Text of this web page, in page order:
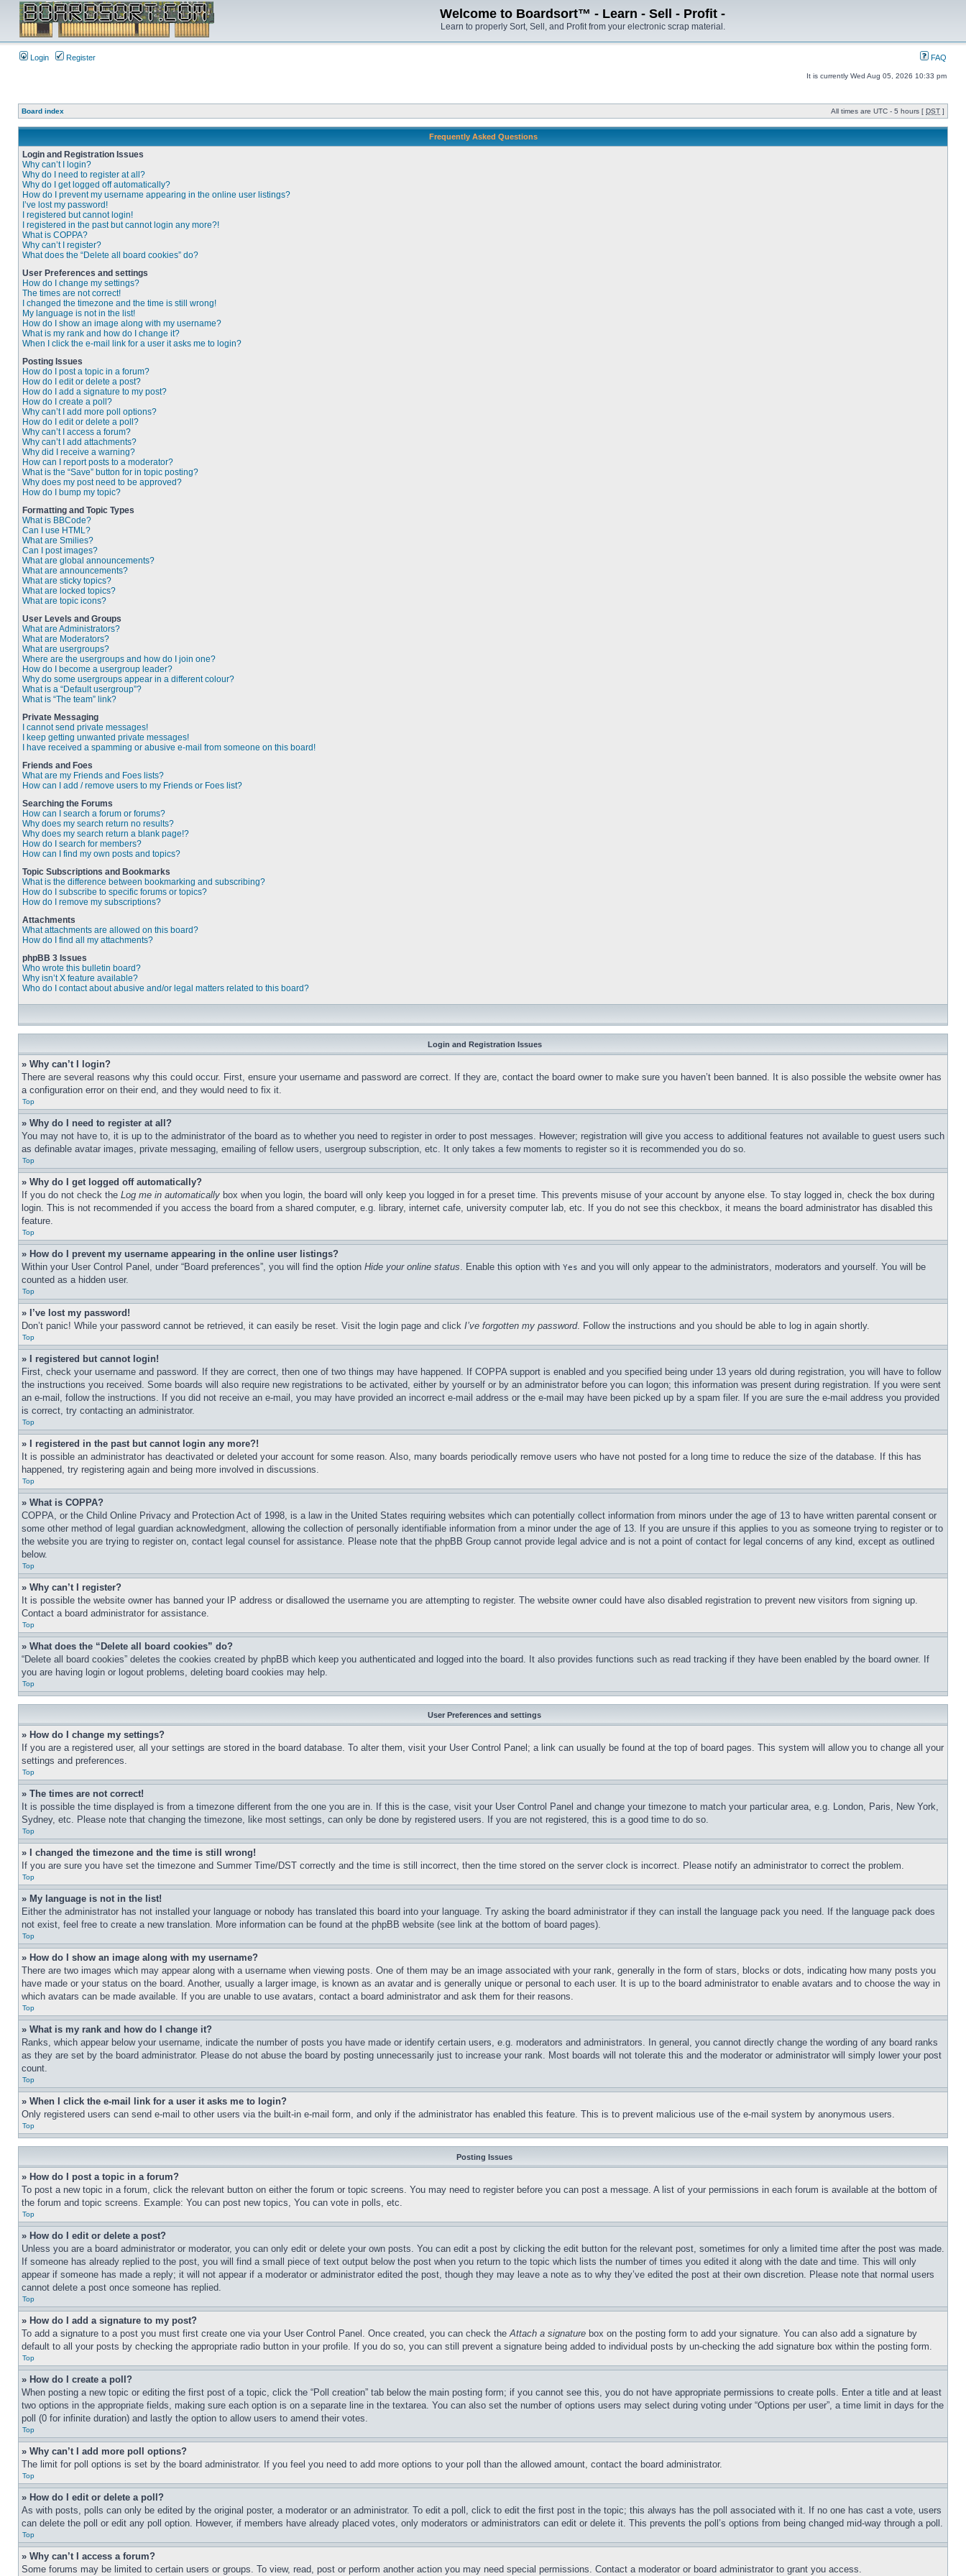
Welcome to Boardsort™ - Learn - Sell - Profit -
Learn to properly Sort, Sell, and Profit from your electronic scrap material.
Login Register FAQ
It is currently Wed Aug 05, 2026 10:33 pm
Board index All times are UTC - 5 hours [ DST ]
Frequently Asked Questions
Login and Registration Issues
Why can’t I login?
Why do I need to register at all?
Why do I get logged off automatically?
How do I prevent my username appearing in the online user listings?
I’ve lost my password!
I registered but cannot login!
I registered in the past but cannot login any more?!
What is COPPA?
Why can’t I register?
What does the “Delete all board cookies” do?
User Preferences and settings
How do I change my settings?
The times are not correct!
I changed the timezone and the time is still wrong!
My language is not in the list!
How do I show an image along with my username?
What is my rank and how do I change it?
When I click the e-mail link for a user it asks me to login?
Posting Issues
How do I post a topic in a forum?
How do I edit or delete a post?
How do I add a signature to my post?
How do I create a poll?
Why can’t I add more poll options?
How do I edit or delete a poll?
Why can’t I access a forum?
Why can’t I add attachments?
Why did I receive a warning?
How can I report posts to a moderator?
What is the “Save” button for in topic posting?
Why does my post need to be approved?
How do I bump my topic?
Formatting and Topic Types
What is BBCode?
Can I use HTML?
What are Smilies?
Can I post images?
What are global announcements?
What are announcements?
What are sticky topics?
What are locked topics?
What are topic icons?
User Levels and Groups
What are Administrators?
What are Moderators?
What are usergroups?
Where are the usergroups and how do I join one?
How do I become a usergroup leader?
Why do some usergroups appear in a different colour?
What is a “Default usergroup”?
What is “The team” link?
Private Messaging
I cannot send private messages!
I keep getting unwanted private messages!
I have received a spamming or abusive e-mail from someone on this board!
Friends and Foes
What are my Friends and Foes lists?
How can I add / remove users to my Friends or Foes list?
Searching the Forums
How can I search a forum or forums?
Why does my search return no results?
Why does my search return a blank page!?
How do I search for members?
How can I find my own posts and topics?
Topic Subscriptions and Bookmarks
What is the difference between bookmarking and subscribing?
How do I subscribe to specific forums or topics?
How do I remove my subscriptions?
Attachments
What attachments are allowed on this board?
How do I find all my attachments?
phpBB 3 Issues
Who wrote this bulletin board?
Why isn’t X feature available?
Who do I contact about abusive and/or legal matters related to this board?
Login and Registration Issues
» Why can’t I login?
There are several reasons why this could occur. First, ensure your username and password are correct. If they are, contact the board owner to make sure you haven’t been banned. It is also possible the website owner has
a configuration error on their end, and they would need to fix it.
Top
» Why do I need to register at all?
You may not have to, it is up to the administrator of the board as to whether you need to register in order to post messages. However; registration will give you access to additional features not available to guest users such
as definable avatar images, private messaging, emailing of fellow users, usergroup subscription, etc. It only takes a few moments to register so it is recommended you do so.
Top
» Why do I get logged off automatically?
If you do not check the Log me in automatically box when you login, the board will only keep you logged in for a preset time. This prevents misuse of your account by anyone else. To stay logged in, check the box during
login. This is not recommended if you access the board from a shared computer, e.g. library, internet cafe, university computer lab, etc. If you do not see this checkbox, it means the board administrator has disabled this
feature.
Top
» How do I prevent my username appearing in the online user listings?
Within your User Control Panel, under “Board preferences”, you will find the option Hide your online status. Enable this option with Yes and you will only appear to the administrators, moderators and yourself. You will be
counted as a hidden user.
Top
» I’ve lost my password!
Don’t panic! While your password cannot be retrieved, it can easily be reset. Visit the login page and click I’ve forgotten my password. Follow the instructions and you should be able to log in again shortly.
Top
» I registered but cannot login!
First, check your username and password. If they are correct, then one of two things may have happened. If COPPA support is enabled and you specified being under 13 years old during registration, you will have to follow
the instructions you received. Some boards will also require new registrations to be activated, either by yourself or by an administrator before you can logon; this information was present during registration. If you were sent
an e-mail, follow the instructions. If you did not receive an e-mail, you may have provided an incorrect e-mail address or the e-mail may have been picked up by a spam filer. If you are sure the e-mail address you provided
is correct, try contacting an administrator.
Top
» I registered in the past but cannot login any more?!
It is possible an administrator has deactivated or deleted your account for some reason. Also, many boards periodically remove users who have not posted for a long time to reduce the size of the database. If this has
happened, try registering again and being more involved in discussions.
Top
» What is COPPA?
COPPA, or the Child Online Privacy and Protection Act of 1998, is a law in the United States requiring websites which can potentially collect information from minors under the age of 13 to have written parental consent or
some other method of legal guardian acknowledgment, allowing the collection of personally identifiable information from a minor under the age of 13. If you are unsure if this applies to you as someone trying to register or to
the website you are trying to register on, contact legal counsel for assistance. Please note that the phpBB Group cannot provide legal advice and is not a point of contact for legal concerns of any kind, except as outlined
below.
Top
» Why can’t I register?
It is possible the website owner has banned your IP address or disallowed the username you are attempting to register. The website owner could have also disabled registration to prevent new visitors from signing up.
Contact a board administrator for assistance.
Top
» What does the “Delete all board cookies” do?
“Delete all board cookies” deletes the cookies created by phpBB which keep you authenticated and logged into the board. It also provides functions such as read tracking if they have been enabled by the board owner. If
you are having login or logout problems, deleting board cookies may help.
Top
User Preferences and settings
» How do I change my settings?
If you are a registered user, all your settings are stored in the board database. To alter them, visit your User Control Panel; a link can usually be found at the top of board pages. This system will allow you to change all your
settings and preferences.
Top
» The times are not correct!
It is possible the time displayed is from a timezone different from the one you are in. If this is the case, visit your User Control Panel and change your timezone to match your particular area, e.g. London, Paris, New York,
Sydney, etc. Please note that changing the timezone, like most settings, can only be done by registered users. If you are not registered, this is a good time to do so.
Top
» I changed the timezone and the time is still wrong!
If you are sure you have set the timezone and Summer Time/DST correctly and the time is still incorrect, then the time stored on the server clock is incorrect. Please notify an administrator to correct the problem.
Top
» My language is not in the list!
Either the administrator has not installed your language or nobody has translated this board into your language. Try asking the board administrator if they can install the language pack you need. If the language pack does
not exist, feel free to create a new translation. More information can be found at the phpBB website (see link at the bottom of board pages).
Top
» How do I show an image along with my username?
There are two images which may appear along with a username when viewing posts. One of them may be an image associated with your rank, generally in the form of stars, blocks or dots, indicating how many posts you
have made or your status on the board. Another, usually a larger image, is known as an avatar and is generally unique or personal to each user. It is up to the board administrator to enable avatars and to choose the way in
which avatars can be made available. If you are unable to use avatars, contact a board administrator and ask them for their reasons.
Top
» What is my rank and how do I change it?
Ranks, which appear below your username, indicate the number of posts you have made or identify certain users, e.g. moderators and administrators. In general, you cannot directly change the wording of any board ranks
as they are set by the board administrator. Please do not abuse the board by posting unnecessarily just to increase your rank. Most boards will not tolerate this and the moderator or administrator will simply lower your post
count.
Top
» When I click the e-mail link for a user it asks me to login?
Only registered users can send e-mail to other users via the built-in e-mail form, and only if the administrator has enabled this feature. This is to prevent malicious use of the e-mail system by anonymous users.
Top
Posting Issues
» How do I post a topic in a forum?
To post a new topic in a forum, click the relevant button on either the forum or topic screens. You may need to register before you can post a message. A list of your permissions in each forum is available at the bottom of
the forum and topic screens. Example: You can post new topics, You can vote in polls, etc.
Top
» How do I edit or delete a post?
Unless you are a board administrator or moderator, you can only edit or delete your own posts. You can edit a post by clicking the edit button for the relevant post, sometimes for only a limited time after the post was made.
If someone has already replied to the post, you will find a small piece of text output below the post when you return to the topic which lists the number of times you edited it along with the date and time. This will only
appear if someone has made a reply; it will not appear if a moderator or administrator edited the post, though they may leave a note as to why they’ve edited the post at their own discretion. Please note that normal users
cannot delete a post once someone has replied.
Top
» How do I add a signature to my post?
To add a signature to a post you must first create one via your User Control Panel. Once created, you can check theAttach a signature box on the posting form to add your signature. You can also add a signature by
default to all your posts by checking the appropriate radio button in your profile. If you do so, you can still prevent a signature being added to individual posts by un-checking the add signature box within the posting form.
Top
» How do I create a poll?
When posting a new topic or editing the first post of a topic, click the “Poll creation” tab below the main posting form; if you cannot see this, you do not have appropriate permissions to create polls. Enter a title and at least
two options in the appropriate fields, making sure each option is on a separate line in the textarea. You can also set the number of options users may select during voting under “Options per user”, a time limit in days for the
poll (0 for infinite duration) and lastly the option to allow users to amend their votes.
Top
» Why can’t I add more poll options?
The limit for poll options is set by the board administrator. If you feel you need to add more options to your poll than the allowed amount, contact the board administrator.
Top
» How do I edit or delete a poll?
As with posts, polls can only be edited by the original poster, a moderator or an administrator. To edit a poll, click to edit the first post in the topic; this always has the poll associated with it. If no one has cast a vote, users
can delete the poll or edit any poll option. However, if members have already placed votes, only moderators or administrators can edit or delete it. This prevents the poll’s options from being changed mid-way through a poll.
Top
» Why can’t I access a forum?
Some forums may be limited to certain users or groups. To view, read, post or perform another action you may need special permissions. Contact a moderator or board administrator to grant you access.